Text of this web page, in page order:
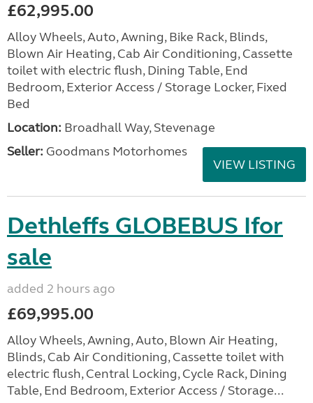
£62,995.00
Alloy Wheels, Auto, Awning, Bike Rack, Blinds,
Blown Air Heating, Cab Air Conditioning, Cassette
toilet with electric flush, Dining Table, End
Bedroom, Exterior Access / Storage Locker, Fixed
Bed
Location: Broadhall Way, Stevenage
Seller: Goodmans Motorhomes
VIEW LISTING
Dethleffs GLOBEBUS Ifor
sale
added 2 hours ago
£69,995.00
Alloy Wheels, Awning, Auto, Blown Air Heating,
Blinds, Cab Air Conditioning, Cassette toilet with
electric flush, Central Locking, Cycle Rack, Dining
Table, End Bedroom, Exterior Access / Storage...